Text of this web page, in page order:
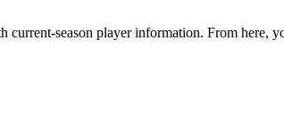
season player information. From here,